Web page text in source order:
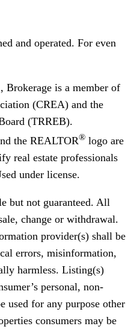
and operated. For even
Brokerage is a member of
(CREA) and the
(TRREB).
the REALTOR® logo are
real estate professionals
under license.
but not guaranteed. All
change or withdrawal.
provider(s) shall be
errors, misinformation,
harmless. Listing(s)
personal, non-
used for any purpose other
consumers may be